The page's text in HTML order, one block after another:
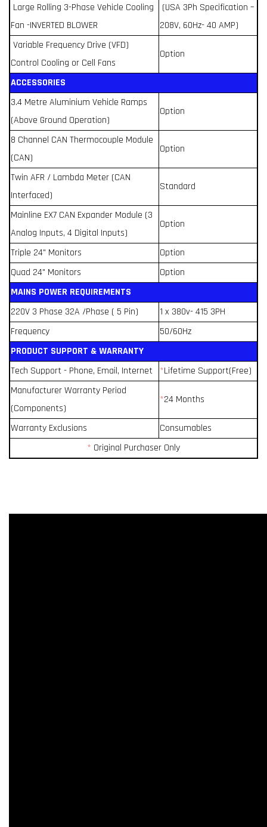
Large Rolling 3-Phase Vehicle Cooling
Fan -INVERTED BLOWER
(USA 3Ph Specification –
208V, 60Hz- 40 AMP)
Variable Frequency Drive (VFD)
Control Cooling or Cell Fans
Option
ACCESSORIES
3.4 Metre Aluminium Vehicle Ramps
(Above Ground Operation)
Option
8 Channel CAN Thermocouple Module
(CAN)
Option
Twin AFR / Lambda Meter (CAN
Interfaced)
Standard
Mainline EX7 CAN Expander Module (3
Analog Inputs, 4 Digital Inputs)
Option
Triple 24" Monitors
Option
Quad 24" Monitors
Option
MAINS POWER REQUIREMENTS
220V 3 Phase 32A /Phase ( 5 Pin)
1 x 380v- 415 3PH
Frequency
50/60Hz
PRODUCT SUPPORT & WARRANTY
Tech Support - Phone, Email, Internet
*Lifetime Support(Free)
Manufacturer Warranty Period
(Components)
*24 Months
Warranty Exclusions
Consumables
* Original Purchaser Only